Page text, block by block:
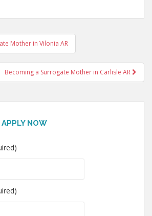
Mother in Vilonia AR
Becoming a Surrogate Mother in Carlisle AR
NOW